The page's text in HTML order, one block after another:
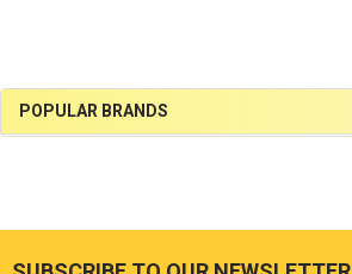
Sidebar
POPULAR BRANDS